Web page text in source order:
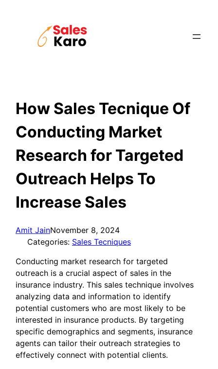
How Sales Tecnique Of
Conducting Market
Research for Targeted
Outreach Helps To
Increase Sales
Amit JainNovember 8, 2024
Categories: Sales Tecniques
Conducting market research for targeted
outreach is a crucial aspect of sales in the
insurance industry. This sales technique involves
analyzing data and information to identify
potential customers who are most likely to be
interested in insurance products. By targeting
specific demographics and segments, insurance
agents can tailor their outreach strategies to
effectively connect with potential clients.